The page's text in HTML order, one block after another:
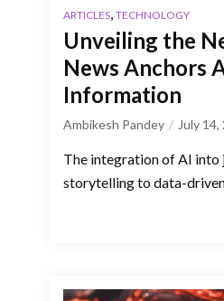
ARTICLES, TECHNOLOGY
Unveiling the
News Anchors
Information
Ambikesh Pandey July 14,
The integration of AI
storytelling to data-